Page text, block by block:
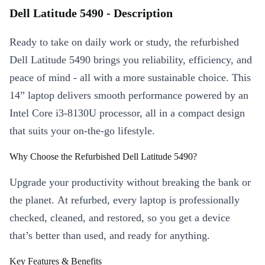
Dell Latitude 5490 - Description
Ready to take on daily work or study, the refurbished
Dell Latitude 5490 brings you reliability, efficiency, and
peace of mind - all with a more sustainable choice. This
14” laptop delivers smooth performance powered by an
Intel Core i3-8130U processor, all in a compact design
that suits your on-the-go lifestyle.
Why Choose the Refurbished Dell Latitude 5490?
Upgrade your productivity without breaking the bank or
the planet. At refurbed, every laptop is professionally
checked, cleaned, and restored, so you get a device
that’s better than used, and ready for anything.
Key Features & Benefits